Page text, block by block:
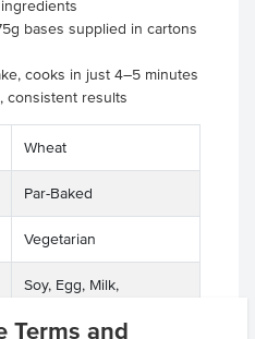
Terms and
bases supplied in cartons
cooks in just 4–5 minutes
consistent results
Wheat
Par-Baked
Vegetarian
Soy, Egg, Milk,
Soybean